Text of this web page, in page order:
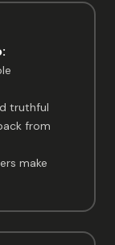
truthful
from
make